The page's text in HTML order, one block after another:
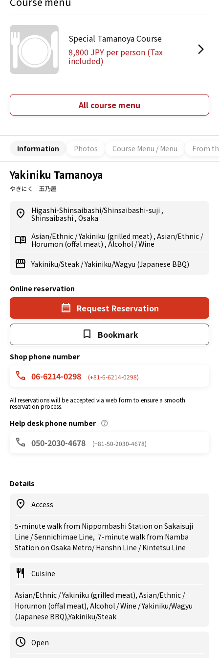
Special Tamanoya Course
8,800 JPY per person (Tax
included)
All course menu
Information Photos Course Menu / Menu From
Yakiniku Tamanoya
やきにく 玉乃屋
Higashi-Shinsaibashi/Shinsaibashi-suji ,
Shinsaibashi , Osaka
Asian/Ethnic /Yakiniku (grilled meat) , Asian/Ethnic /
Horumon (offal meat) , Alcohol /Wine
Yakiniku/Steak /Yakiniku/Wagyu (Japanese BBQ)
Online reservation
Request Reservation
Bookmark
Shop phone number
06-6214-0298 (+81-6-6214-0298)
All reservations will be accepted via web form to ensure a smooth
reservation process.
Help desk phone number
050-2030-4678 (+81-50-2030-4678)
Details
Access
5-minute walk from Nippombashi Station on Sakaisuji
Line / Sennichimae Line, 7-minute walk from Namba
Station on Osaka Metro/ Hanshn Line / Kintetsu Line
Cuisine
Asian/Ethnic / Yakiniku (grilled meat), Asian/Ethnic /
Horumon (offal meat), Alcohol / Wine / Yakiniku/Wagyu
(Japanese BBQ),Yakiniku/Steak
Open